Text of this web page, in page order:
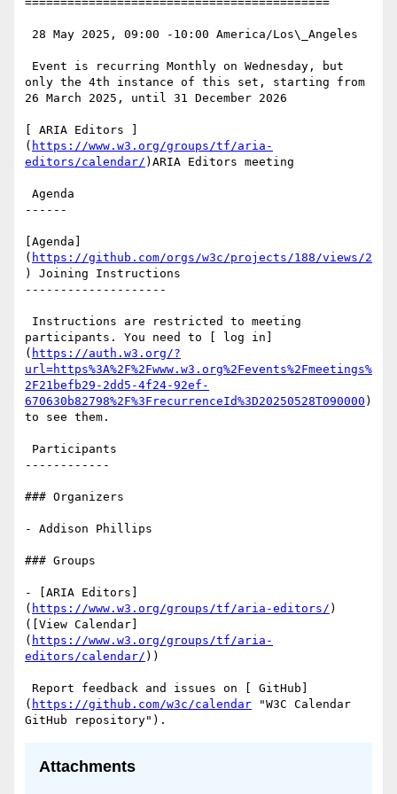
only the 4th instance of this set, starting from
26 March 2025, until 31 December 2026
[ ARIA Editors ]
( https://www.w3.org/groups/tf/aria-
editors/calendar/ )ARIA Editors meeting
------
[Agenda]
( https://github.com/orgs/w3c/projects/188/views/2
) Joining Instructions
--------------------
participants. You need to [ log in]
( https://auth.w3.org/?
url=https%3A%2F%2Fwww.w3.org%2Fevents%2Fmeetings%
2F21befb29-2dd5-4f24-92ef-
670630b82798%2F%3FrecurrenceId%3D20250528T090000 )
to see them.
------------
### Organizers
- Addison Phillips
### Groups
- [ARIA Editors]
( https://www.w3.org/groups/tf/aria-editors/ )
([View Calendar]
( https://www.w3.org/groups/tf/aria-
editors/calendar/ ))
( https://github.com/w3c/calendar "W3C Calendar
Attachments